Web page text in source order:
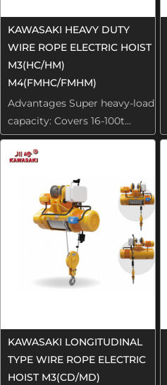
KAWASAKI HEAVY DUTY
WIRE ROPE ELECTRIC HOIST
M3(HC/HM)
M4(FMHC/FMHM)
Advantages Super heavy-load
capacity: Covers 16-100t...
KAWASAKI LONGITUDINAL
TYPE WIRE ROPE ELECTRIC
HOIST M3(CD/MD)